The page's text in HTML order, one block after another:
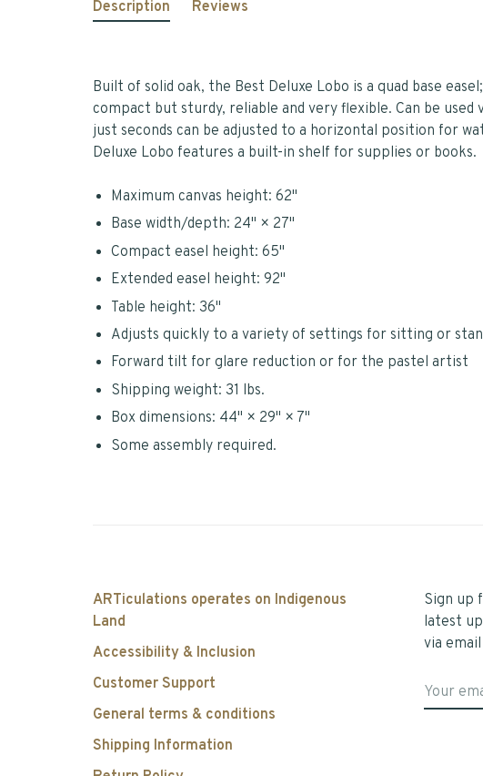
Description Reviews
Built of solid oak, the Best Deluxe Lobo is a quad base
compact but sturdy, reliable and very flexible. Can be
just seconds can be adjusted to a horizontal position for
Deluxe Lobo features a built-in shelf for supplies or books.
Maximum canvas height: 62"
Base width/depth: 24" × 27"
Compact easel height: 65"
Extended easel height: 92"
Table height: 36"
Adjusts quickly to a variety of settings for sitting or
Forward tilt for glare reduction or for the pastel artist
Shipping weight: 31 lbs.
Box dimensions: 44" × 29" × 7"
Some assembly required.
ARTiculations operates on Indigenous
Land
Accessibility & Inclusion
Customer Support
General terms & conditions
Shipping Information
Sign up
latest
via email